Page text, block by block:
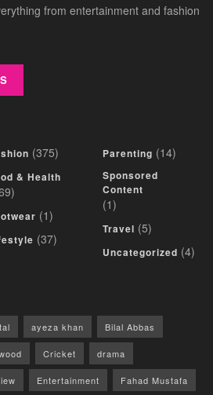
from entertainment and fashion
(375)
& Health
(1)
(37)
Parenting (14)
Sponsored
Content
(1)
Travel (5)
Uncategorized (4)
ayeza khan Bilal Abbas
Cricket drama
Entertainment Fahad Mustafa